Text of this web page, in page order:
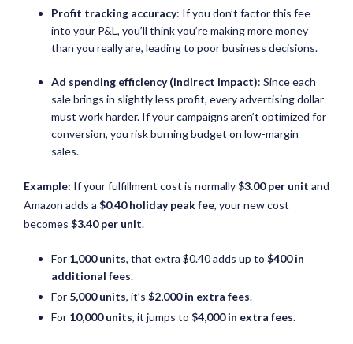
Profit tracking accuracy: If you don’t factor this fee
into your P&L, you’ll think you’re making more money
than you really are, leading to poor business decisions.
Ad spending efficiency (indirect impact): Since each
sale brings in slightly less profit, every advertising dollar
must work harder. If your campaigns aren’t optimized for
conversion, you risk burning budget on low-margin
sales.
Example: If your fulfillment cost is normally$3.00 per unit and
Amazon adds a $0.40 holiday peak fee, your new cost
becomes $3.40 per unit.
For 1,000 units, that extra $0.40 adds up to $400 in
additional fees.
For 5,000 units, it’s $2,000 in extra fees.
For 10,000 units, it jumps to $4,000 in extra fees.